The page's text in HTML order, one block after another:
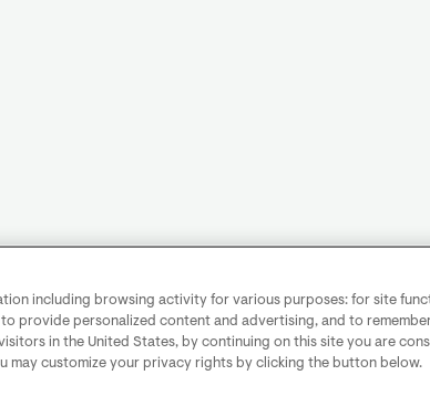
including browsing activity for various purposes: for site
provide personalized content and advertising, and to
in the United States, by continuing on this site you are
may customize your privacy rights by clicking the button below.